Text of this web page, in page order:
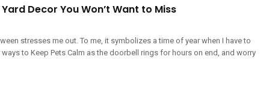
Decor You Won’t Want to Miss
stresses me out. To me, it symbolizes a time of year when I have to
to Keep Pets Calm as the doorbell rings for hours on end, and worry